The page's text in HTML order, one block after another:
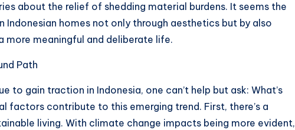
about the relief of shedding material burdens. It seems the
Indonesian homes not only through aesthetics but by also
meaningful and deliberate life.
Path
to gain traction in Indonesia, one can’t help but ask: What’s
factors contribute to this emerging trend. First, there’s a
living. With climate change impacts being more evident,